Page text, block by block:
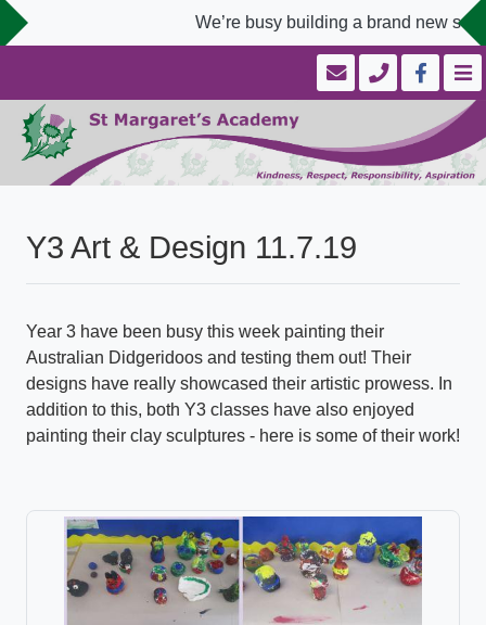
We’re busy building a brand new
Y3 Art & Design 11.7.19
Year 3 have been busy this week painting their
Australian Didgeridoos and testing them out! Their
designs have really showcased their artistic prowess. In
addition to this, both Y3 classes have also enjoyed
painting their clay sculptures - here is some of their work!